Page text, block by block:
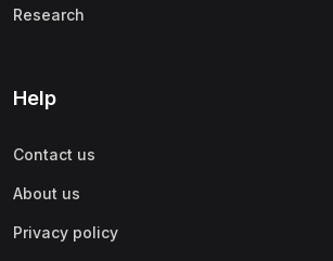
Research
Help
Contact us
About us
Privacy policy